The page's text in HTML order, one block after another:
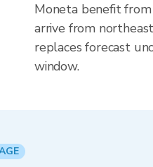
Moneta benefit
arrive from
replaces forecast
window.